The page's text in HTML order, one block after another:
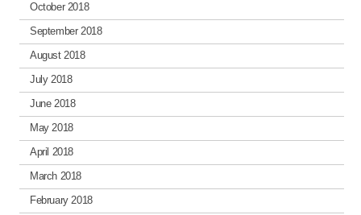
October 2018
September 2018
August 2018
July 2018
June 2018
May 2018
April 2018
March 2018
February 2018